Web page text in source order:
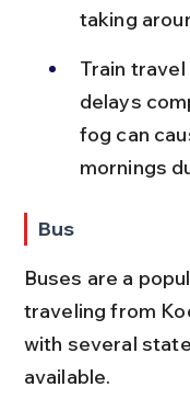
taking
Train
delays
fog can
mornings
Bus
Buses are a
traveling from
with several
available.